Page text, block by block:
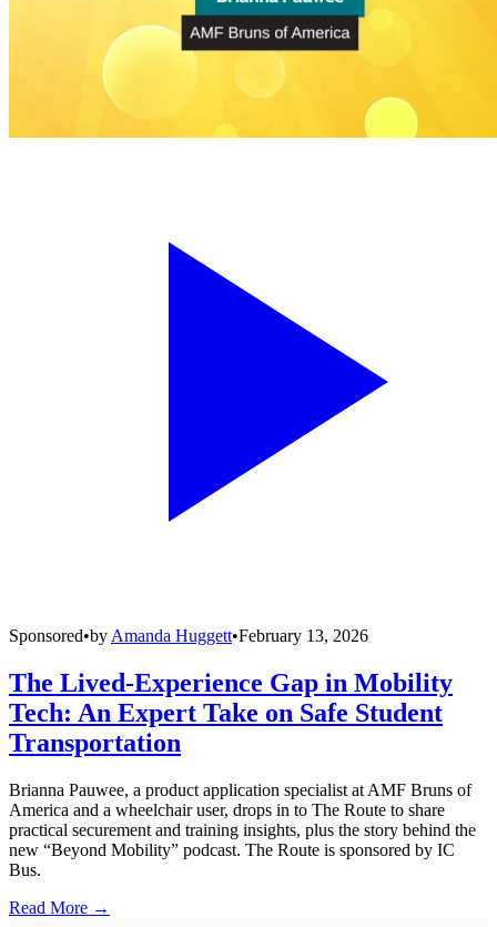
Sponsored•byAmanda Huggett•February 13, 2026
The Lived-Experience Gap in Mobility
Tech: An Expert Take on Safe Student
Transportation
Brianna Pauwee, a product application specialist at AMF Bruns of
America and a wheelchair user, drops in to The Route to share
practical securement and training insights, plus the story behind the
new “Beyond Mobility” podcast. The Route is sponsored by IC
Bus.
Read More →